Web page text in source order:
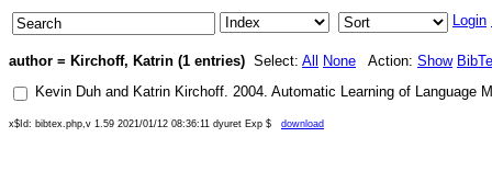
Login
author = Kirchoff, Katrin (1 entries) Select: All None Action: Show
Kevin Duh and Katrin Kirchoff. 2004. Automatic Learning of Language
x$Id: bibtex.php,v 1.59 2021/01/12 08:36:11 dyuret Exp $ download